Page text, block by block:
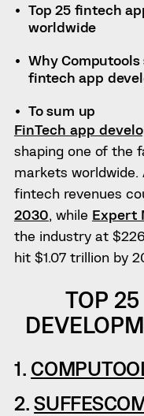
FinTech app
shaping one of the
markets worldwide.
fintech revenues
2030, while Expert
the industry at
hit $1.07 trillion by
TOP
1.
2.
Top 25 fintech
worldwide
Why
fintech app
To sum up